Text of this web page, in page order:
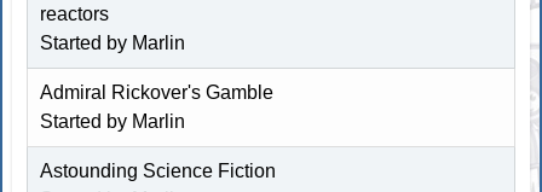
reactors
Started by Marlin
Admiral Rickover's Gamble
Started by Marlin
Astounding Science Fiction